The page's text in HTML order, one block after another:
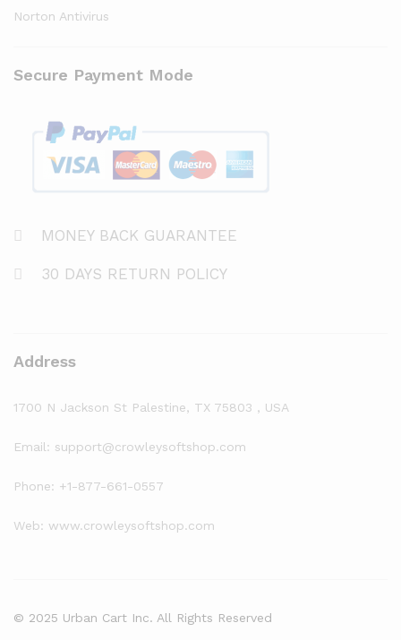
Norton Antivirus
Secure Payment Mode
MONEY BACK GUARANTEE
30 DAYS RETURN POLICY
Address
1700 N Jackson St Palestine, TX 75803 , USA
Email: support@crowleysoftshop.com
Phone: +1-877-661-0557
Web: www.crowleysoftshop.com
© 2025 Urban Cart Inc. All Rights Reserved